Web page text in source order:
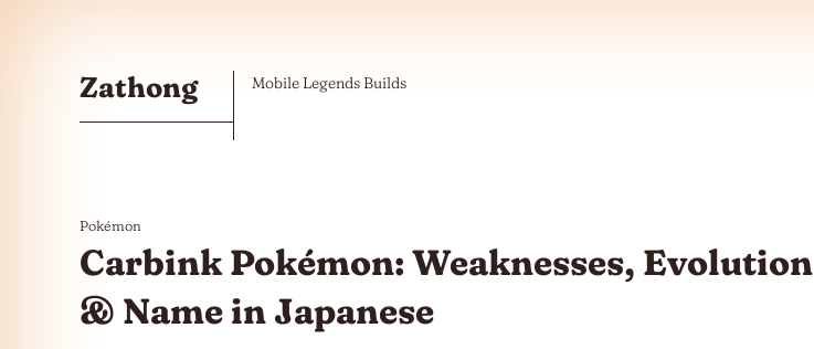
Zathong Mobile Legends Builds
Pokémon
Carbink Pokémon: Weaknesses, Evolution
& Name in Japanese